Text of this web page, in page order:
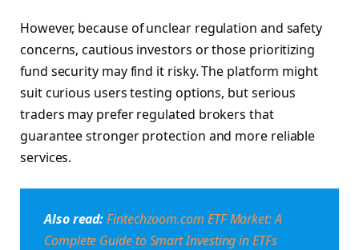
However, because of unclear regulation and safety
concerns, cautious investors or those prioritizing
fund security may find it risky. The platform might
suit curious users testing options, but serious
traders may prefer regulated brokers that
guarantee stronger protection and more reliable
services.
Also read:Fintechzoom.com ETF Market: A
Complete Guide to Smart Investing in ETFs